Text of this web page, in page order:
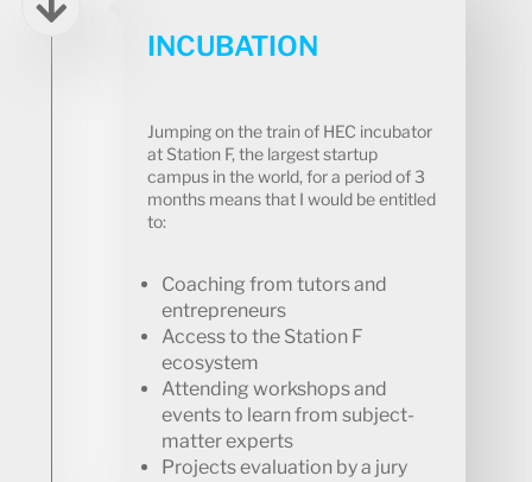
INCUBATION​
Jumping on the train of HEC incubator
at Station F, the largest startup
campus in the world, for a period of 3
months means that I would be entitled
to:
Coaching from tutors and
entrepreneurs
Access to the Station F
ecosystem
Attending workshops and
events to learn from subject-
matter experts
Projects evaluation by a jury